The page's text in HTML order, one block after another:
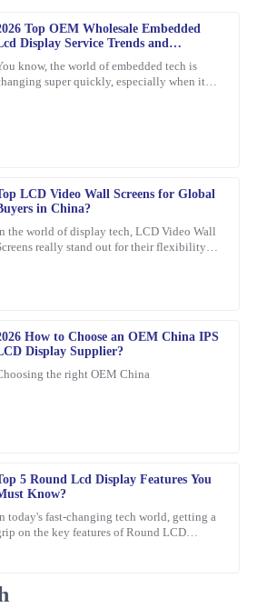
Top OEM Wholesale Embedded
Display Service Trends and
know, the world of embedded tech is
super quickly, especially when it
LCD Video Wall Screens for Global
in China?
the world of display tech, LCD Video Wall
really stand out for their flexibility
How to Choose an OEM China IPS
Display Supplier?
the right OEM China
5 Round Lcd Display Features You
Know?
today's fast-changing tech world, getting a
on the key features of Round LCD
exceeded my expectations. The
incredibly helpful and responsive.
The customer support team
was very friendly.
The quality is outstanding and the
and efficient.
and attentive.